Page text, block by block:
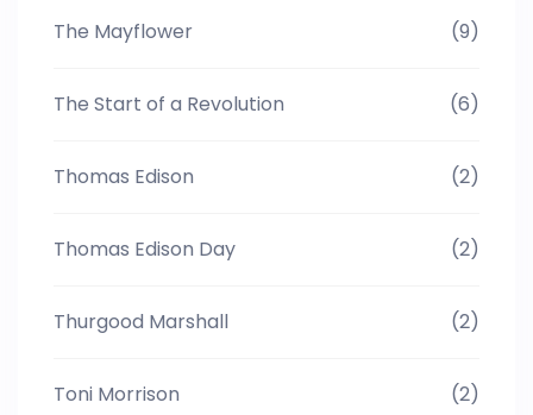
The Mayflower (9)
The Start of a Revolution (6)
Thomas Edison (2)
Thomas Edison Day (2)
Thurgood Marshall (2)
Toni Morrison (2)